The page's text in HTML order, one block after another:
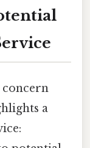
concern
a